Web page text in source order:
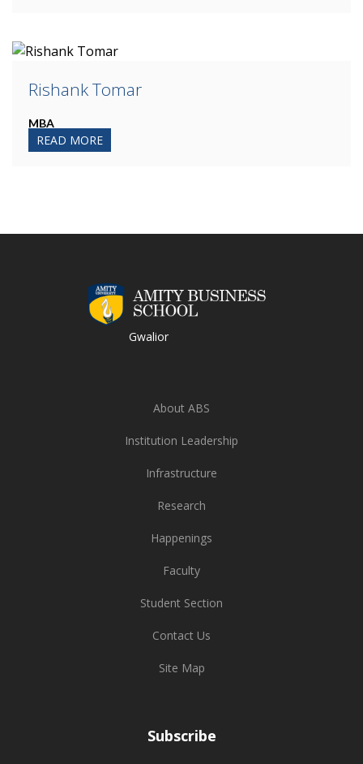
Rishank Tomar
MBA
READ MORE
Gwalior
About ABS
Institution Leadership
Infrastructure
Research
Happenings
Faculty
Student Section
Contact Us
Site Map
Subscribe